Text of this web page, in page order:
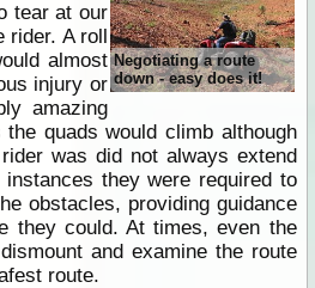
Negotiating a route
down - easy does it!
tear at our
rider. A roll
almost
injury or
amazing
quads would climb although
was did not always extend
they were required to
obstacles, providing guidance
they could. At times, even the
and examine the route
route.